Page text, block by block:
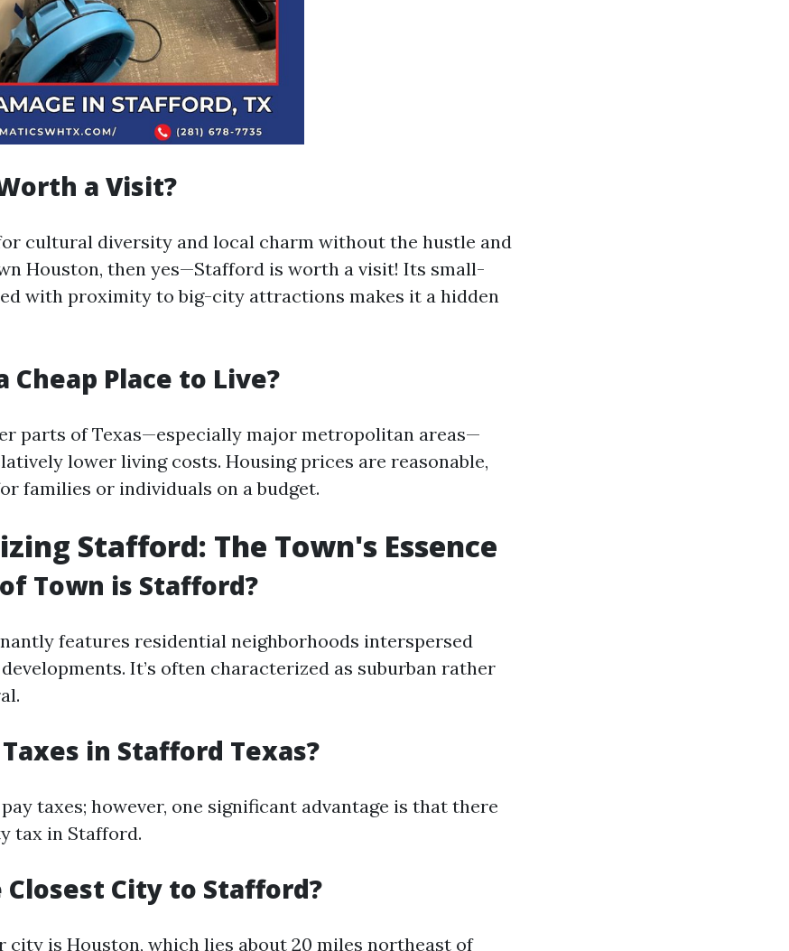
a Visit?
cultural diversity and local charm without the hustle and
Houston, then yes—Stafford is worth a visit! Its small-
with proximity to big-city attractions makes it a hidden
Cheap Place to Live?
parts of Texas—especially major metropolitan areas—
lower living costs. Housing prices are reasonable,
families or individuals on a budget.
Stafford: The Town's Essence
Town is Stafford?
features residential neighborhoods interspersed
It’s often characterized as suburban rather
Taxes in Stafford Texas?
taxes; however, one significant advantage is that there
tax in Stafford.
City to Stafford?
city is Houston, which lies about 20 miles northeast of